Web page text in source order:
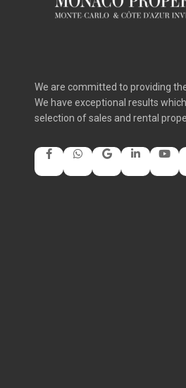
We are committed to providing
We have exceptional results
selection of sales and rental